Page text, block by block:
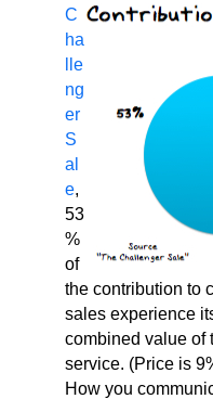
C
ha
lle
ng
er
S
al
e,
53
%
of
the contribution to
sales experience
combined value of
service. (Price is
How you